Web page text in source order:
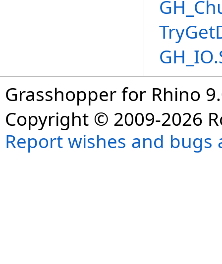
Grasshopper for Rhino
Copyright © 2009-2026
Report wishes and